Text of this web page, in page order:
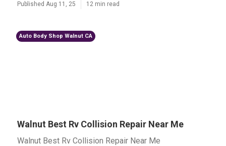
Published Aug 11, 25 12 min read
Auto Body Shop Walnut CA
Walnut Best Rv Collision Repair Near Me
Walnut Best Rv Collision Repair Near Me